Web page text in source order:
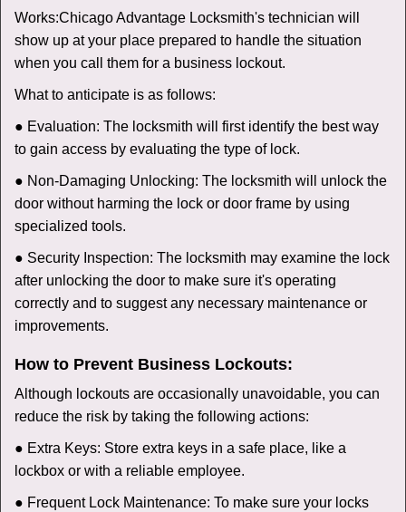
Works:Chicago Advantage Locksmith's technician will
show up at your place prepared to handle the situation
when you call them for a business lockout.
What to anticipate is as follows:
● Evaluation: The locksmith will first identify the best way
to gain access by evaluating the type of lock.
● Non-Damaging Unlocking: The locksmith will unlock the
door without harming the lock or door frame by using
specialized tools.
● Security Inspection: The locksmith may examine the lock
after unlocking the door to make sure it's operating
correctly and to suggest any necessary maintenance or
improvements.
How to Prevent Business Lockouts:
Although lockouts are occasionally unavoidable, you can
reduce the risk by taking the following actions:
● Extra Keys: Store extra keys in a safe place, like a
lockbox or with a reliable employee.
● Frequent Lock Maintenance: To make sure your locks